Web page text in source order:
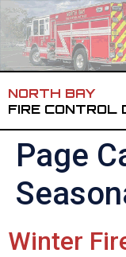
NORTH BAY
FIRE CONTROL
Page
Winter